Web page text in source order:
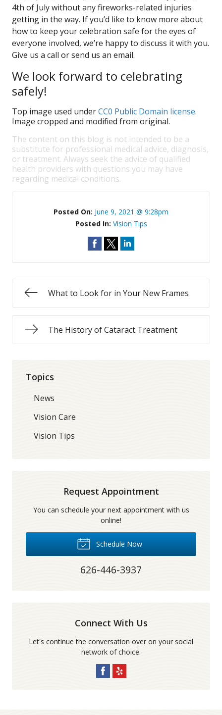
4th of July without any fireworks-related injuries
getting in the way. If you’d like to know more about
how to keep your celebration safe for the eyes of
everyone involved, we’re happy to discuss it with you.
Give us a call or send us an email.
We look forward to celebrating
safely!
Top image used underCC0 Public Domain license.
Image cropped and modified from original.
The content on this blog is not intended to be a
substitute for professional medical advice, diagnosis,
or treatment. Always seek the advice of qualified
health providers with questions you may have
regarding medical conditions.
Posted On: June 9, 2021 @ 9:28pm
Posted In: Vision Tips
What to Look for in Your New Frames
The History of Cataract Treatment
Topics
News
Vision Care
Vision Tips
Request Appointment
You can schedule your next appointment with us
online!
Schedule Now
626-446-3937
Connect With Us
Let's continue the conversation over on your social
network of choice.